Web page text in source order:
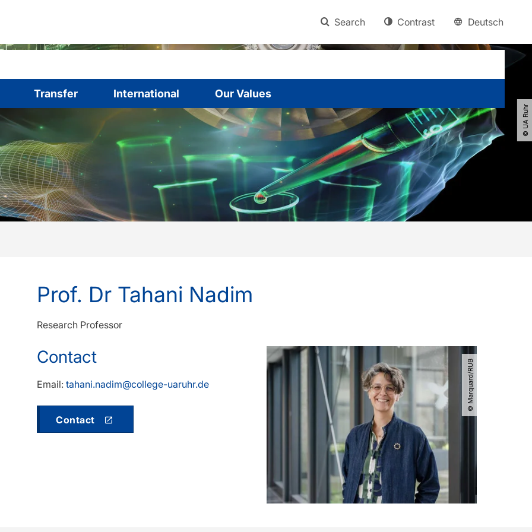
Search Contrast Deutsch
Transfer International Our Values
© UA Ruhr
here:
Prof. Dr Tahani Nadim
Research Professor
© Marquard​/​RUB
Contact
Email: tahani.nadim@college-uaruhr.de
Contact